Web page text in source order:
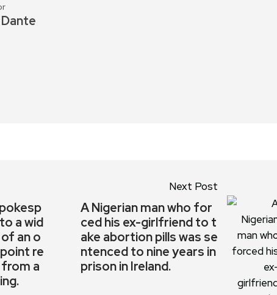
a wid
an o
re
a
Next Post
A Nigerian man who for
ced his ex-girlfriend to t
ake abortion pills was se
ntenced to nine years in
prison in Ireland.